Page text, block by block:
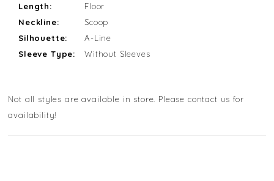
Length:
Floor
Neckline:
Scoop
Silhouette:
A-Line
Sleeve Type:
Without Sleeves
Not all styles are available in store. Please contact us for
availability!